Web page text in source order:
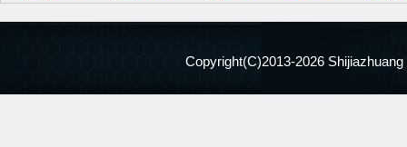
Copyright(C)2013-2026